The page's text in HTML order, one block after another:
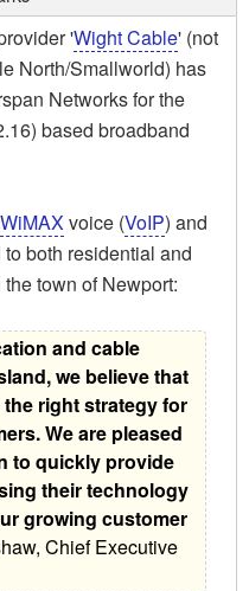
'Wight Cable' (not
North/Smallworld) has
Networks for the
based broadband
WiMAX voice (VoIP) and
both residential and
town of Newport:
and cable
we believe that
the right strategy for
We are pleased
to quickly provide
their technology
growing customer
Chief Executive